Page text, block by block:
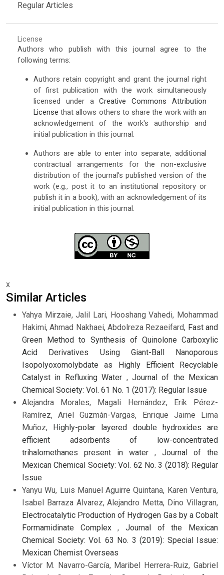
Regular Articles
License
Authors who publish with this journal agree to the
following terms:
Authors retain copyright and grant the journal right
of first publication with the work simultaneously
licensed under aCreative Commons Attribution
License that allows others to share the work with an
acknowledgement of the work's authorship and
initial publication in this journal.
Authors are able to enter into separate, additional
contractual arrangements for the non-exclusive
distribution of the journal's published version of the
work (e.g., post it to an institutional repository or
publish it in a book), with an acknowledgement of its
initial publication in this journal.
x
Similar Articles
Yahya Mirzaie, Jalil Lari, Hooshang Vahedi, Mohammad
Hakimi, Ahmad Nakhaei, Abdolreza Rezaeifard, Fast and
Green Method to Synthesis of Quinolone Carboxylic
Acid Derivatives Using Giant-Ball Nanoporous
Isopolyoxomolybdate as Highly Efficient Recyclable
Catalyst in Refluxing Water , Journal of the Mexican
Chemical Society: Vol. 61 No. 1 (2017): Regular Issue
Alejandra Morales, Magali Hernández, Erik Pérez-
Ramírez, Ariel Guzmán-Vargas, Enrique Jaime Lima
Muñoz, Highly-polar layered double hydroxides are
efficient adsorbents of low-concentrated
trihalomethanes present in water , Journal of the
Mexican Chemical Society: Vol. 62 No. 3 (2018): Regular
Issue
Yanyu Wu, Luis Manuel Aguirre Quintana, Karen Ventura,
Isabel Barraza Alvarez, Alejandro Metta, Dino Villagran,
Electrocatalytic Production of Hydrogen Gas by a Cobalt
Formamidinate Complex,Journal of the Mexican
Chemical Society: Vol. 63 No. 3 (2019): Special Issue:
Mexican Chemist Overseas
Víctor M. Navarro-García, Maribel Herrera-Ruiz, Gabriel